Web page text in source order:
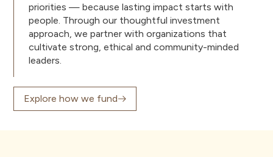
priorities — because lasting impact starts with
people. Through our thoughtful investment
approach, we partner with organizations that
cultivate strong, ethical and community-minded
leaders.
Explore how we fund